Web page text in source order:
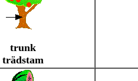
trunk
trädstam